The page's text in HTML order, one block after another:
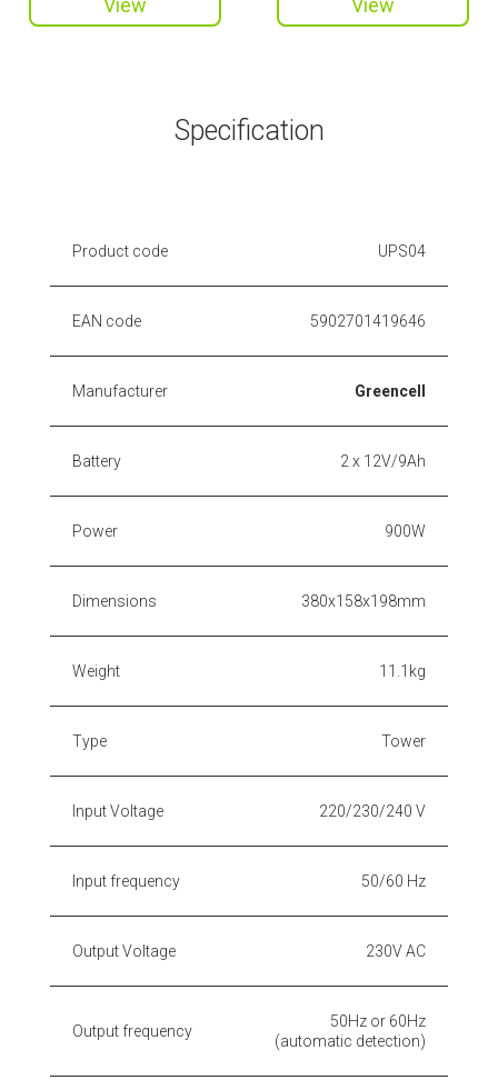
View View
Specification
Product code UPS04
EAN code 5902701419646
Manufacturer Greencell
Battery 2 x 12V/9Ah
Power 900W
Dimensions 380x158x198mm
Weight 11.1kg
Type Tower
Input Voltage 220/230/240 V
Input frequency 50/60 Hz
Output Voltage 230V AC
Output frequency
50Hz or 60Hz
(automatic detection)